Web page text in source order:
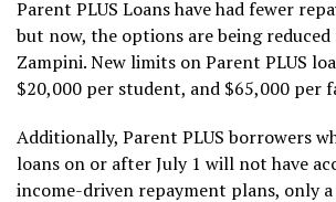
Parent PLUS Loans have had fewer
but now, the options are being
Zampini. New limits on Parent PLUS
$20,000 per student, and $65,000 per
Additionally, Parent PLUS borrowers
loans on or after July 1 will not have
income-driven repayment plans, only